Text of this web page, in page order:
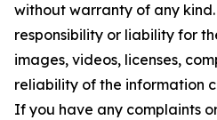
without warranty of any
responsibility or liability for
images, videos, licenses,
reliability of the information
If you have any complaints